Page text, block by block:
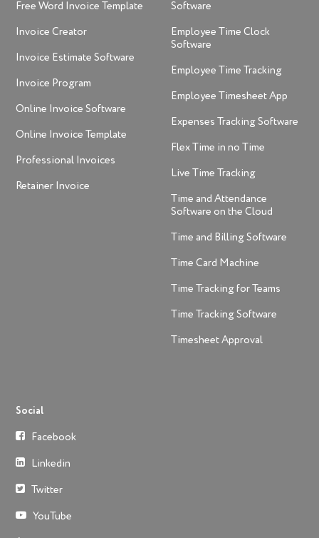
Free Word Invoice Template
Invoice Creator
Invoice Estimate Software
Invoice Program
Online Invoice Software
Online Invoice Template
Professional Invoices
Retainer Invoice
Software
Employee Time Clock
Software
Employee Time Tracking
Employee Timesheet App
Expenses Tracking Software
Flex Time in no Time
Live Time Tracking
Time and Attendance
Software on the Cloud
Time and Billing Software
Time Card Machine
Time Tracking for Teams
Time Tracking Software
Timesheet Approval
Social
Facebook
Linkedin
Twitter
YouTube